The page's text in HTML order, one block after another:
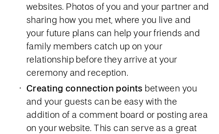
websites. Photos of you and your partner and
sharing how you met, where you live and
your future plans can help your friends and
family members catch up on your
relationship before they arrive at your
ceremony and reception.
Creating connection points between you
and your guests can be easy with the
addition of a comment board or posting area
on your website. This can serve as a great